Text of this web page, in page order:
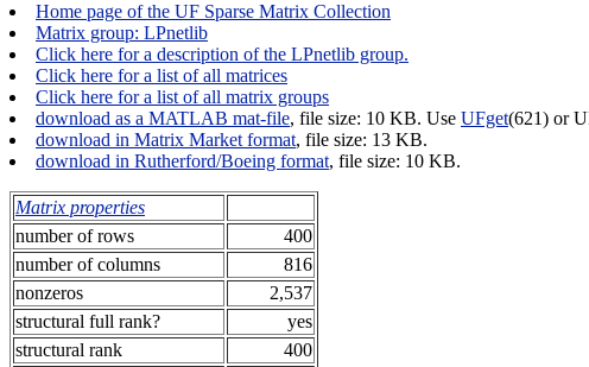
Home page of the UF Sparse Matrix Collection
Matrix group: LPnetlib
Click here for a description of the LPnetlib group.
Click here for a list of all matrices
Click here for a list of all matrix groups
download as a MATLAB mat-file, file size: 10 KB. Use UFget(621) or
download in Matrix Market format, file size: 13 KB.
download in Rutherford/Boeing format, file size: 10 KB.
Matrix properties
number of rows
400
number of columns
816
nonzeros
2,537
structural full rank?
yes
structural rank
400